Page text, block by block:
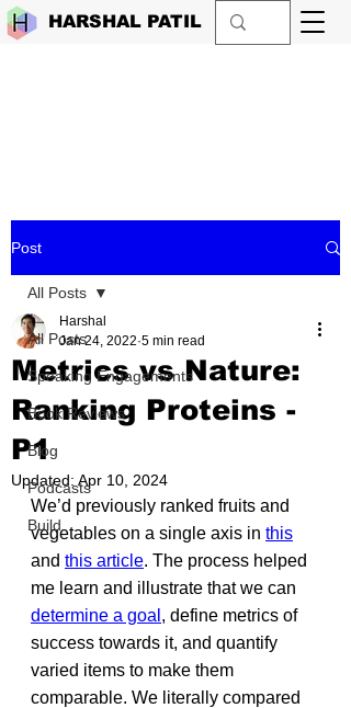
HARSHAL PATIL
Post
All Posts
Speaking Engagements
Book Reviews
Blog
Podcasts
Build
All Posts
Metrics vs Nature:
Ranking Proteins -
P1
Harshal
Jan 24, 2022 5 min read
Updated: Apr 10, 2024
We’d previously ranked fruits and
vegetables on a single axis in this
and this article. The process helped
me learn and illustrate that we can
determine a goal , define metrics of
success towards it, and quantify
varied items to make them
comparable. We literally compared